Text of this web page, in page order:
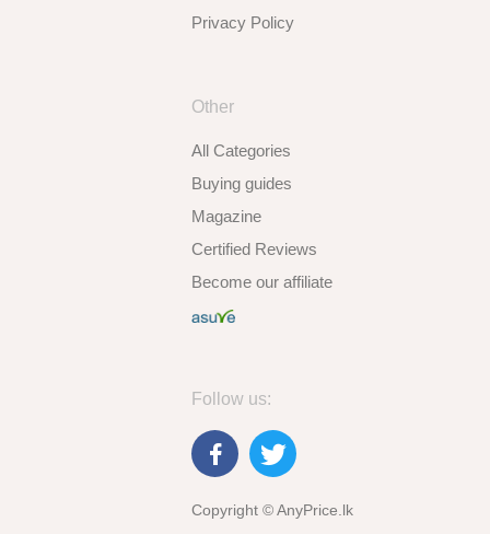
Privacy Policy
Other
All Categories
Buying guides
Magazine
Certified Reviews
Become our affiliate
Follow us:
Copyright © AnyPrice.lk